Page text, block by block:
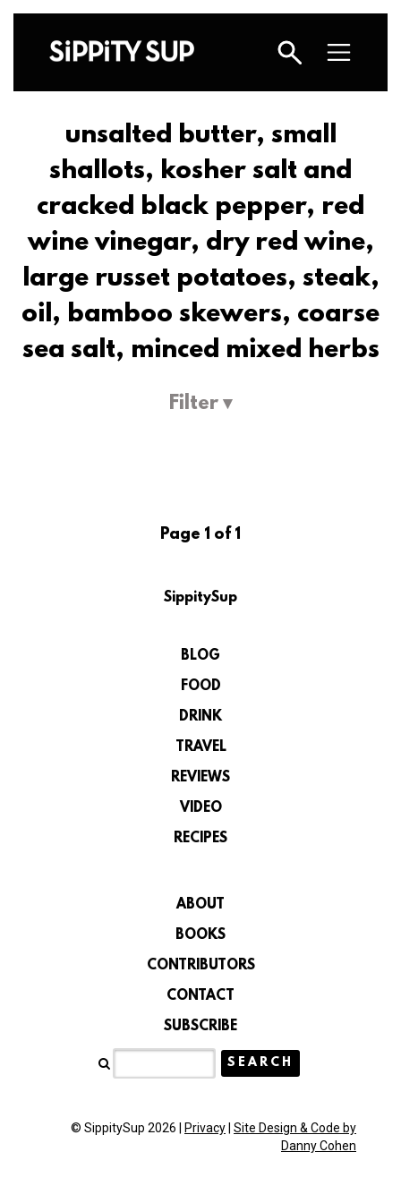
unsalted butter, small
shallots, kosher salt and
cracked black pepper, red
wine vinegar, dry red wine,
large russet potatoes, steak,
oil, bamboo skewers, coarse
sea salt, minced mixed herbs
Filter ▾
Page 1 of 1
SippitySup
BLOG
FOOD
DRINK
TRAVEL
REVIEWS
VIDEO
RECIPES
ABOUT
BOOKS
CONTRIBUTORS
CONTACT
SUBSCRIBE
© SippitySup 2026 | Privacy Site Design & Code by
Danny Cohen